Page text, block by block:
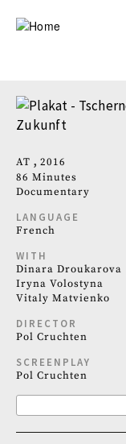
AT
2016
86 Minutes
Documentary
LANGUAGE
French
WITH
Dinara Droukarova
Iryna Volostyna
Vitaly Matvienko
DIRECTOR
Pol Cruchten
SCREENPLAY
Pol Cruchten